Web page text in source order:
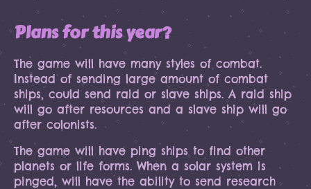
Plans for this year?
The game will have many styles of combat.
Instead of sending large amount of combat
ships, could send raid or slave ships. A raid ship
will go after resources and a slave ship will go
after colonists.
The game will have ping ships to find other
planets or life forms. When a solar system is
pinged, will have the ability to send research